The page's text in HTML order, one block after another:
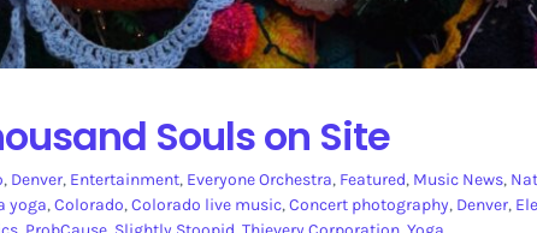
Souls on Site
, Denver, Entertainment, Everyone Orchestra, Featured, Music News,
yoga,Colorado,Colorado live music,Concert photography, Denver,